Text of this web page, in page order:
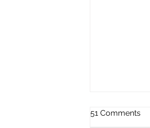
51 Comments